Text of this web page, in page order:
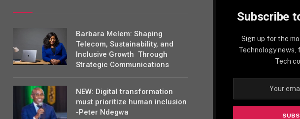
Barbara Melem: Shaping
Telecom, Sustainability, and
Inclusive Growth Through
Strategic Communications
NEW: Digital transformation
must prioritize human inclusion
-Peter Ndegwa
Subscribe
Sign up for the
Technology news,
Tech